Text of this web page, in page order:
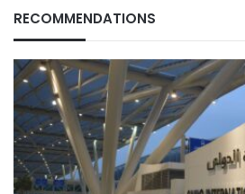
RECOMMENDATIONS